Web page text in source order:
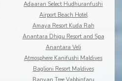
Adaaran Select Hudhuranfushi
Airport Beach Hotel
Amaya Resort Kuda Rah
Anantara Dhigu Resort and Spa
Anantara Veli
Atmosphere Kanifushi Maldives
Baglioni Resort Maldives